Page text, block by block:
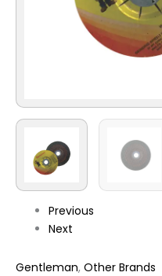
Previous
Next
Gentleman, Other Brands